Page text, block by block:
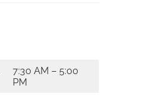
7:30 AM – 5:00
PM